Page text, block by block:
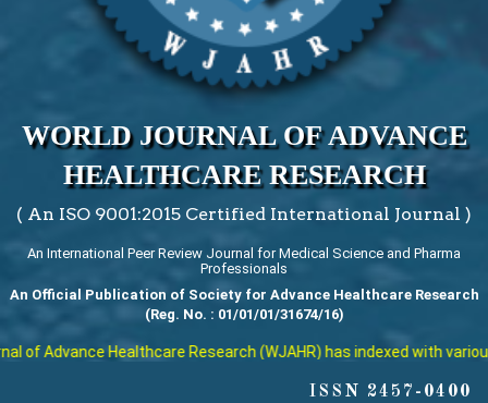
WORLD JOURNAL OF ADVANCE
HEALTHCARE RESEARCH
( An ISO 9001:2015 Certified International Journal )
An International Peer Review Journal for Medical Science and Pharma
Professionals
An Official Publication of Society for Advance Healthcare Research
(Reg. No. : 01/01/01/31674/16)
of Advance Healthcare Research (WJAHR) has indexed with
ISSN 2457-0400